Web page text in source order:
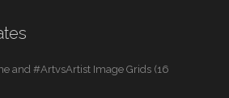
and #ArtvsArtist Image Grids (16